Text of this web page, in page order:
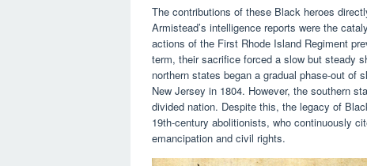
The contributions of these Black heroes
Armistead’s intelligence reports were the
actions of the First Rhode Island Regiment
term, their sacrifice forced a slow but steady
northern states began a gradual phase-out of
New Jersey in 1804. However, the southern
divided nation. Despite this, the legacy of
19th-century abolitionists, who continuously
emancipation and civil rights.